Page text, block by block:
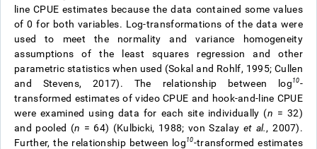
line CPUE estimates because the data contained some values
of 0 for both variables. Log-transformations of the data were
used to meet the normality and variance homogeneity
assumptions of the least squares regression and other
parametric statistics when used (Sokal and Rohlf, 1995; Cullen
and Stevens, 2017). The relationship between log 10-
transformed estimates of video CPUE and hook-and-line CPUE
were examined using data for each site individually (n = 32)
and pooled (n = 64) (Kulbicki, 1988; von Szalay et al., 2007).
Further, the relationship between log 10-transformed estimates